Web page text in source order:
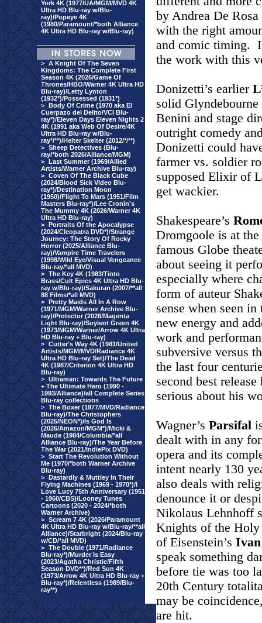
York 4K (1977/UA/MGM/MVD 4K
Ultra HD Blu-ray w/Blu-
ray)/Popeye 4K
(1980/Paramount/*both Alliance
4K Ultra HD Blu-ray w/Blu-ray)
> A Knight Of The Seven
Kingdoms: The Complete First
Season 4K (2026/Game Of
Thrones/HBO/Warner 4K Ultra HD
Blu-ray)/Letty Lynton
(1932*)/Possessed (1931*)
> Body Of Crime (1970 aka El
Cuerpazo del Delito/VCI Blu-
ray*)/Eleven Days Eleven Nights 2
4K (1991 aka Web Of Desire/4K
Ultra HD Blu-ray w/Blu-
ray*/**)/Helter Skelter (2012/*/**)
> Sheep Detectives (Blu-
ray/*both 2026/Alliance/MGM)
> Last Summer (1969/Allied
Artists/Warner Archive Blu-ray)
> Coven Of The Black Cube
(2024/Blood Sick Video Blu-
ray*)/Destination Moon
(1950)/Flight To Mars (1951/Film
Masters Blu-ray*)/Lee Cronin's
The Mummy 4K (2026/Warner 4K
Ultra HD Blu-ray)
> Portraits Of the Apocalypse
(2024/Cleopatra DVD*)/Strange
Journey: The Story Of Rocky
Horror (2025/Alliance Blu-
ray)/Vampire Time Travelers
(1998/Wild Eye/Visual Vengeance
Blu-ray/*all MVD)
> The Key 4K (1983/Tinto
Brass/Cult Epics 4K Ultra HD Blu-
ray w/Blu-ray)/Sakuran (2007/**all
88 Films/*all MVD)
> Pretty Maids All In A Row
(1971/MGM/Warner Archive Blu-
ray)/Protector (2026/Magenta
Light Blu-ray)/Soylent Green 4K
(1973/MGM/Warner/Arrow 4K Ultra
HD Blu-ray + Blu-ray)
> Cutter's Way 4K (1981/United
Artists/MGM/MVD/Radiance 4K
Ultra HD Blu-ray Set)/The Dead
4K (1987/Criterion 4K Ultra HD
Blu-ray)
> Ultraman: Towards The Future
+ The Ultimate Hero (1990 -
1993/Alliance)/all Complete Series
Blu-ray collections
> The Boxer (1977/MVD/Radiance
Blu-ray)/The Christophers
(2025/NEON*)/Is God Is
(2026/Amazon/MGM*)/Micki &
Maude (1984/Columbia/*all
Alliance Blu-ray)/The Year Before
The War (2021/IndiePix DVD)
> Start The Revolution Without
Me (1970/*both Warner Archive
Blu-ray)
> Dastardly & Muttley In Their
Flying Machines (1969 - 1970*)/I
Love Lucy 75th Anniversary (1951
- 1960/CBS)/Looney Tunes
Cartoons (2020 - 2024/*both
Warner Archive)
> Scream 7 4K (2026/Paramount
4K Ultra HD Blu-ray w/Blu-ray/**all
Alliance)/Starbright (2024/Blu-ray
w/CD/*all MVD)
> The Double (1971/Radiance
Blu-ray*)/Murder Is Easy
(2023/Agatha Christie/Fifth
Season DVD**)/Red Sun 4K
(1973/Arrow 4K Ultra HD Blu-ray +
Blu-ray*)/Relentless (1989/Blu-
ray**)
by Andrea De
with the right
and comic timing. I
the work with this
Donizetti’s earlier
solid
Benini and stage
outright comedy
Donizetti could
farmer vs. soldier
supposed Elixir of
get wackier.
Shakespeare’s
Dromgoole is at the
famous Globe
about seeing it
especially where
form of auteur
sense when seen
new energy and
work and
subversive versus
the last four
second best
serious about his
Wagner’s Parsifal
dealt with in any
opera and its
intent nearly 130
also deals with
denounce it or
Nikolaus Lehnhoff
Knights of the
of Eisenstein’s
speak something
before tie was too
20th Century
may be
are hit.